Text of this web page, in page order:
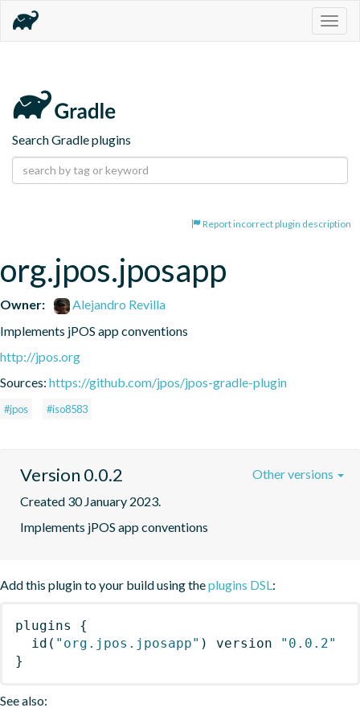
Search Gradle plugins
Report incorrect plugin description
org.jpos.jposapp
Owner:
Alejandro Revilla
Implements jPOS app conventions
http://jpos.org
Sources: https://github.com/jpos/jpos-gradle-plugin
#jpos #iso8583
Version 0.0.2
Created 30 January 2023.
Implements jPOS app conventions
Other versions
Add this plugin to your build using theplugins DSL:
plugins
{
id ( "org.jpos.jposapp" ) version
"0.0.2"
}
See also: